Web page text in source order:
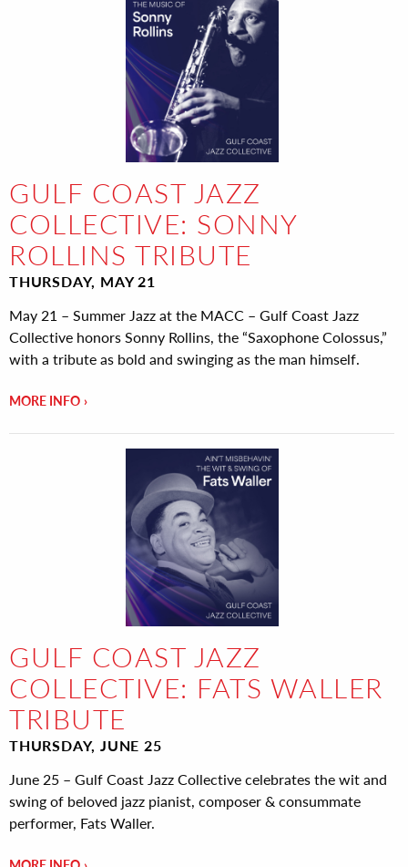
GULF COAST JAZZ
COLLECTIVE: SONNY
ROLLINS TRIBUTE
THURSDAY, MAY 21
May 21 – Summer Jazz at the MACC – Gulf Coast Jazz
Collective honors Sonny Rollins, the “Saxophone Colossus,”
with a tribute as bold and swinging as the man himself.
MORE INFO
GULF COAST JAZZ
COLLECTIVE: FATS WALLER
TRIBUTE
THURSDAY, JUNE 25
June 25 – Gulf Coast Jazz Collective celebrates the wit and
swing of beloved jazz pianist, composer & consummate
performer, Fats Waller.